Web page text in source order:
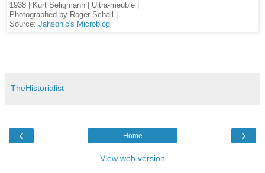
1938 | Kurt Seligmann | Ultra-meuble |
Photographed by Roger Schall |
Source: Jahsonic's Microblog
TheHistorialist
‹ ›
Home
View web version